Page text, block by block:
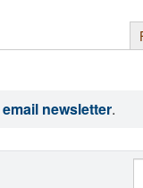
email newsletter.